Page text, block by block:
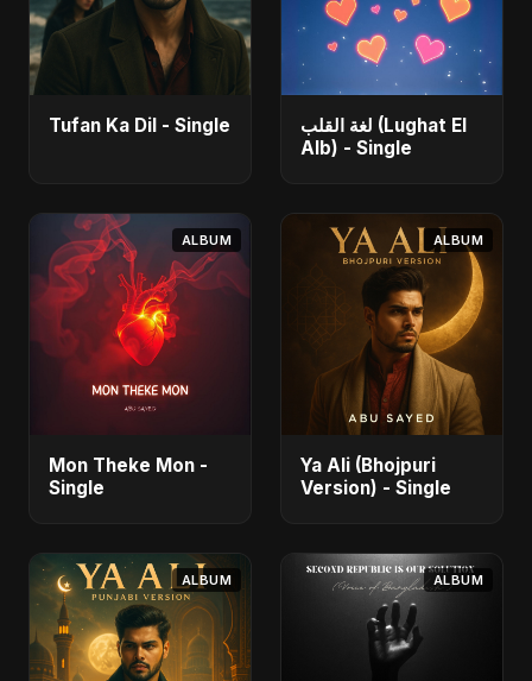
Tufan Ka Dil - Single
لغة القلب (Lughat El
Alb) - Single
ALBUM
Mon Theke Mon -
Single
ALBUM
Ya Ali (Bhojpuri
Version) - Single
ALBUM ALBUM